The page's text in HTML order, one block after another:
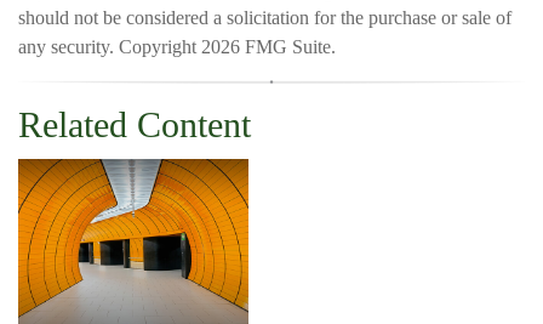
should not be considered a solicitation for the purchase or sale of
any security. Copyright 2026 FMG Suite.
Related Content